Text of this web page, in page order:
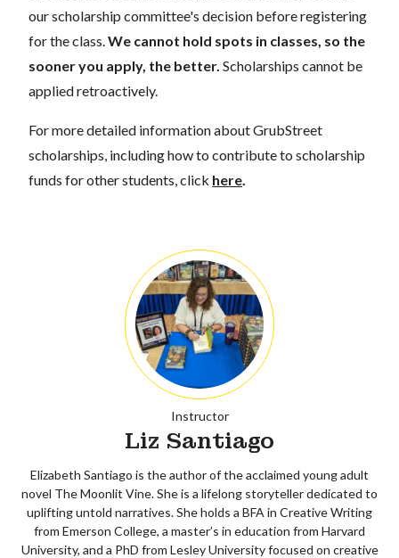
our scholarship committee's decision before registering
for the class. We cannot hold spots in classes, so the
sooner you apply, the better. Scholarships cannot be
applied retroactively.
For more detailed information about GrubStreet
scholarships, including how to contribute to scholarship
funds for other students, click here
Instructor
Liz Santiago
Elizabeth Santiago is the author of the acclaimed young adult
novel The Moonlit Vine. She is a lifelong storyteller dedicated to
uplifting untold narratives. She holds a BFA in Creative Writing
from Emerson College, a master’s in education from Harvard
University, and a PhD from Lesley University focused on creative